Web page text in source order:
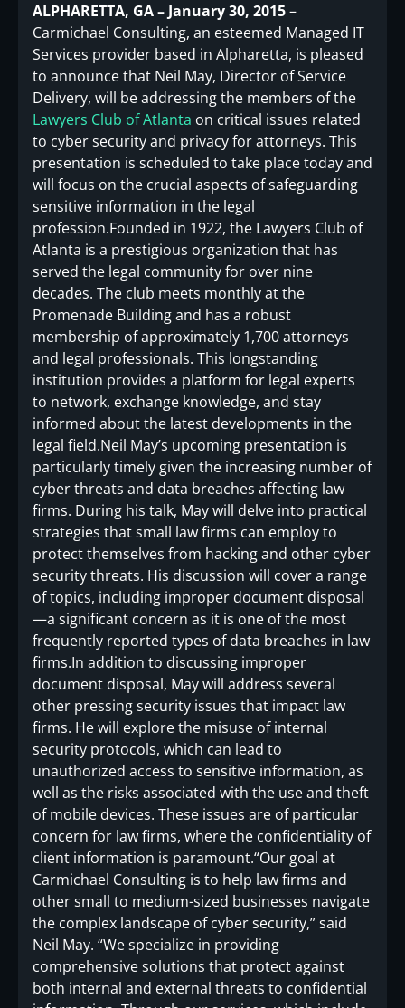
ALPHARETTA, GA – January 30, 2015–
Carmichael Consulting, an esteemed Managed IT
Services provider based in Alpharetta, is pleased
to announce that Neil May, Director of Service
Delivery, will be addressing the members of the
Lawyers Club of Atlanta on critical issues related
to cyber security and privacy for attorneys. This
presentation is scheduled to take place today and
will focus on the crucial aspects of safeguarding
sensitive information in the legal
profession.Founded in 1922, the Lawyers Club of
Atlanta is a prestigious organization that has
served the legal community for over nine
decades. The club meets monthly at the
Promenade Building and has a robust
membership of approximately 1,700 attorneys
and legal professionals. This longstanding
institution provides a platform for legal experts
to network, exchange knowledge, and stay
informed about the latest developments in the
legal field.Neil May’s upcoming presentation is
particularly timely given the increasing number of
cyber threats and data breaches affecting law
firms. During his talk, May will delve into practical
strategies that small law firms can employ to
protect themselves from hacking and other cyber
security threats. His discussion will cover a range
of topics, including improper document disposal
—a significant concern as it is one of the most
frequently reported types of data breaches in law
firms.In addition to discussing improper
document disposal, May will address several
other pressing security issues that impact law
firms. He will explore the misuse of internal
security protocols, which can lead to
unauthorized access to sensitive information, as
well as the risks associated with the use and theft
of mobile devices. These issues are of particular
concern for law firms, where the confidentiality of
client information is paramount.“Our goal at
Carmichael Consulting is to help law firms and
other small to medium-sized businesses navigate
the complex landscape of cyber security,” said
Neil May. “We specialize in providing
comprehensive solutions that protect against
both internal and external threats to confidential